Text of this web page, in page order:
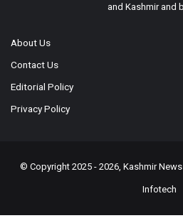
and Kashmir and
About Us
Contact Us
Editorial Policy
Privacy Policy
© Copyright 2025 - 2026, Kashmir
Infotech